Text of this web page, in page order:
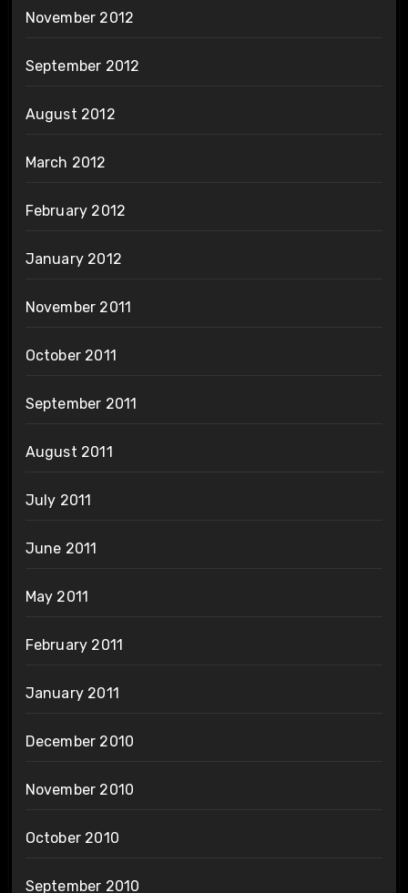
November 2012
September 2012
August 2012
March 2012
February 2012
January 2012
November 2011
October 2011
September 2011
August 2011
July 2011
June 2011
May 2011
February 2011
January 2011
December 2010
November 2010
October 2010
September 2010